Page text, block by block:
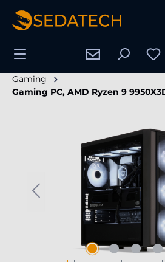
content
Gaming
Gaming PC, AMD Ryzen 9